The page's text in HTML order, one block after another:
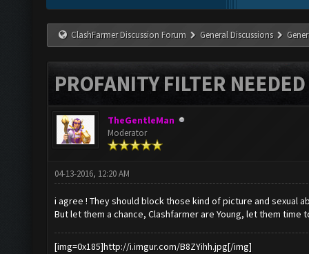
ClashFarmer Discussion Forum General Discussions
PROFANITY FILTER NEEDED
TheGentleMan
Moderator
04-13-2016, 12:20 AM
i agree ! They should block those kind of picture and sexual
But let them a chance, Clashfarmer are Young, let them time
[img=0x185]http://i.imgur.com/B8ZYihh.jpg[/img]